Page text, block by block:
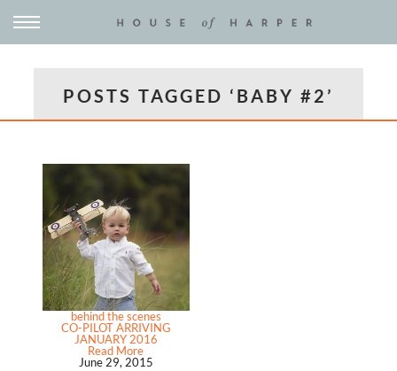
POSTS TAGGED ‘BABY #2’
behind the scenes
CO-PILOT ARRIVING
JANUARY 2016
Read More
June 29, 2015